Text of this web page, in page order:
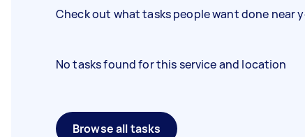
Check out what tasks people want done near
No tasks found for this service and location
Browse all tasks